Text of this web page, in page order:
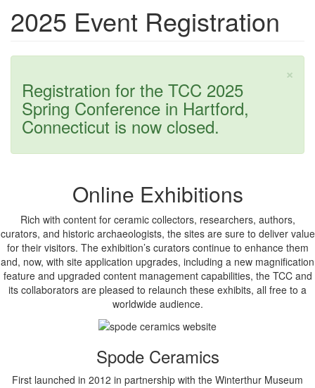
2025 Event Registration
×
Status
message
Registration for the TCC 2025
Spring Conference in Hartford,
Connecticut is now closed.
Online Exhibitions
Rich with content for ceramic collectors, researchers, authors,
curators, and historic archaeologists, the sites are sure to deliver value
for their visitors. The exhibition’s curators continue to enhance them
and, now, with site application upgrades, including a new magnification
feature and upgraded content management capabilities, the TCC and
its collaborators are pleased to relaunch these exhibits, all free to a
worldwide audience.
Spode Ceramics
First launched in 2012 in partnership with the Winterthur Museum